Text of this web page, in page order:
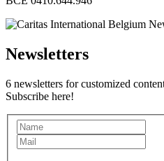
Newsletters
6 newsletters for customized
Subscribe here!